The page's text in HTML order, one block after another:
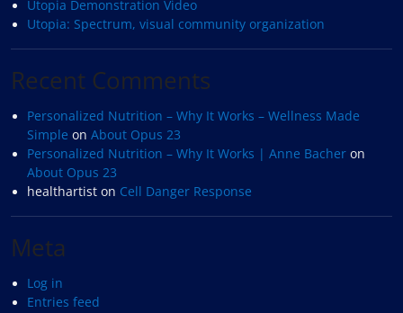
Utopia Demonstration Video
Utopia: Spectrum, visual community organization
Recent Comments
Personalized Nutrition – Why It Works – Wellness Made
Simple on About Opus 23
Personalized Nutrition – Why It Works | Anne Bacher on
About Opus 23
healthartist on Cell Danger Response
Meta
Log in
Entries feed